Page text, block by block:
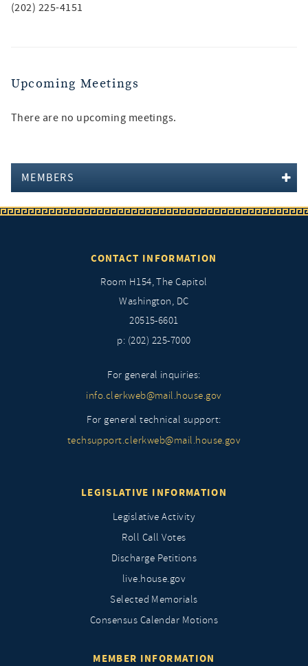
(202) 225-4151
Upcoming Meetings
There are no upcoming meetings.
MEMBERS
CONTACT INFORMATION
Room H154, The Capitol
Washington, DC
20515-6601
p: (202) 225-7000
For general inquiries:
info.clerkweb@mail.house.gov
For general technical support:
techsupport.clerkweb@mail.house.gov
LEGISLATIVE INFORMATION
Legislative Activity
Roll Call Votes
Discharge Petitions
live.house.gov
Selected Memorials
Consensus Calendar Motions
MEMBER INFORMATION